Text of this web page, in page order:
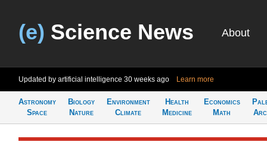
(e) Science News About
Updated by artificial intelligence 30 weeks ago Learn more
Astronomy
Space
Biology
Nature
Environment
Climate
Health
Medicine
Economics
Math